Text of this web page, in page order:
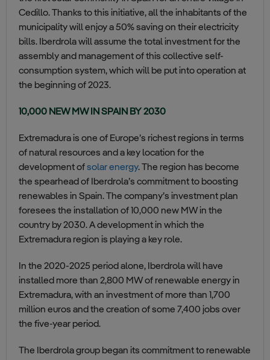
Cedillo. Thanks to this initiative, all the inhabitants of the
municipality will enjoy a 50% saving on their electricity
bills. Iberdrola will assume the total investment for the
assembly and management of this collective self-
consumption system, which will be put into operation at
the beginning of 2023.
10,000 NEW MW IN SPAIN BY 2030
Extremadura is one of Europe’s richest regions in terms
of natural resources and a key location for the
development ofsolar energy. The region has become
the spearhead of Iberdrola’s commitment to boosting
renewables in Spain. The company’s investment plan
foresees the installation of 10,000 new MW in the
country by 2030. A development in which the
Extremadura region is playing a key role.
In the 2020-2025 period alone, Iberdrola will have
installed more than 2,800 MW of renewable energy in
Extremadura, with an investment of more than 1,700
million euros and the creation of some 7,400 jobs over
the five-year period.
The Iberdrola group began its commitment to renewable